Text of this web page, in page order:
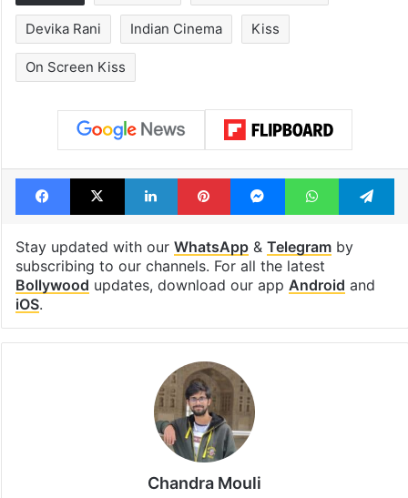
Devika Rani Indian Cinema Kiss
On Screen Kiss
Facebook
X LinkedInPinterestMessengerWhatsApp
Stay updated with our WhatsApp& Telegramby
subscribing to our channels. For all the latest
Bollywood updates, download our app Android and
iOS.
Chandra Mouli